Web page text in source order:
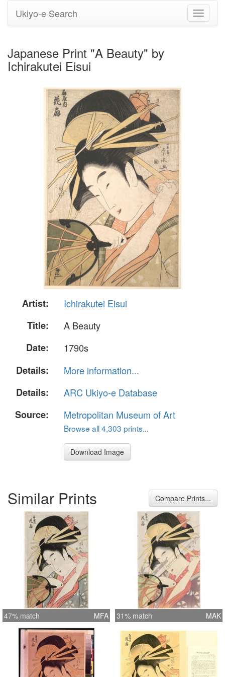
Toggle
Ukiyo-e Search
Japanese Print "A Beauty" by
Ichirakutei Eisui
Artist:
Ichirakutei Eisui
Title:
A Beauty
Date:
1790s
Details:
More information...
Details:
ARC Ukiyo-e Database
Source:
Metropolitan Museum of Art
Browse all 4,303 prints...
Download Image
Similar Prints Compare Prints...
47% match MFA 31% match MAK